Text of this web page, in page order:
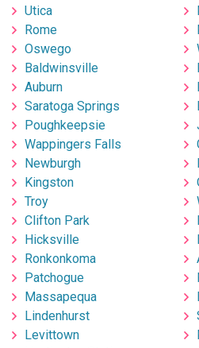
Utica
Rome
Oswego
Baldwinsville
Auburn
Saratoga Springs
Poughkeepsie
Wappingers Falls
Newburgh
Kingston
Troy
Clifton Park
Hicksville
Ronkonkoma
Patchogue
Massapequa
Lindenhurst
Levittown